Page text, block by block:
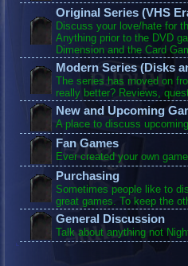
Original Series (VHS
Discuss your love/hate for
Anything prior to the DVD
Dimension and the Card
Modern Series (Disks
The series has moved on
really better? Reviews,
New and Upcoming
A place to discuss
Fan Games
Ever created your own
Purchasing
Sometimes people like to
great games. To keep the
General Discussion
Talk about anything not